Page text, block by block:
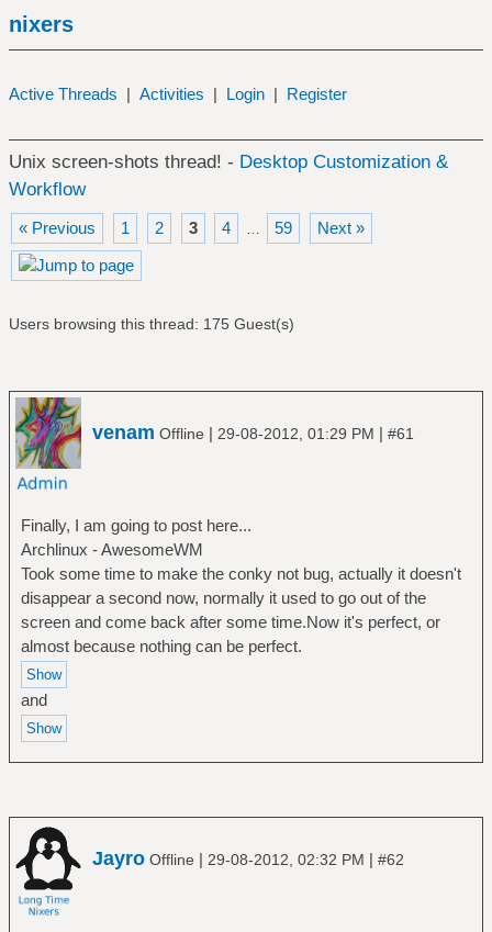
nixers
Active Threads | Activities | Login | Register
Unix screen-shots thread! - Desktop Customization &
Workflow
« Previous 1 2 3 4 … 59 Next »
Users browsing this thread: 175 Guest(s)
venam Offline | 29-08-2012, 01:29 PM | #61
Finally, I am going to post here...
Archlinux - AwesomeWM
Took some time to make the conky not bug, actually it doesn't
disappear a second now, normally it used to go out of the
screen and come back after some time.Now it's perfect, or
almost because nothing can be perfect.
and
Jayro Offline | 29-08-2012, 02:32 PM | #62